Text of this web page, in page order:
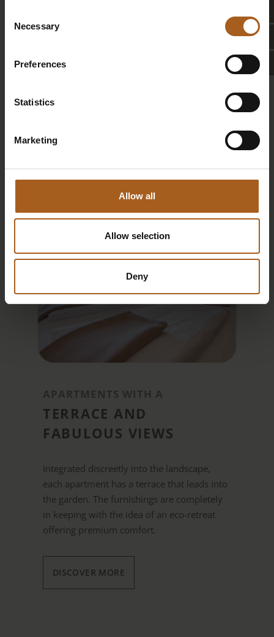
Selection
Necessary
Preferences
Statistics
Marketing
Allow all
Allow selection
Deny
APARTMENTS WITH A
TERRACE AND
FABULOUS VIEWS
Integrated discreetly into the landscape,
each apartment has a terrace that leads into
the garden. The furnishings are completely
in keeping with the idea of an eco-retreat
offering premium comfort.
DISCOVER MORE